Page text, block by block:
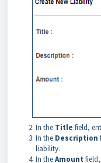
In the Title field,
In the Description
liability.
In theAmount